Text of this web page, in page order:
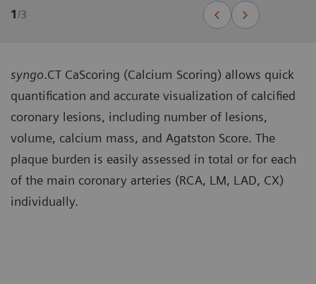
1/3
syngo.CT CaScoring (Calcium Scoring) allows quick
quantification and accurate visualization of calcified
coronary lesions, including number of lesions,
volume, calcium mass, and Agatston Score. The
plaque burden is easily assessed in total or for each
of the main coronary arteries (RCA, LM, LAD, CX)
individually.